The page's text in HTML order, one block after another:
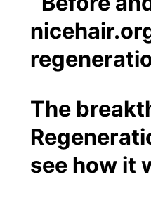
The
see how it